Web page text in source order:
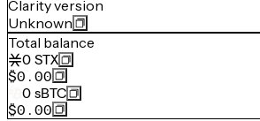
Clarity version
Unknown
Total balance
0 STX
$0.00
0 sBTC
$0.00